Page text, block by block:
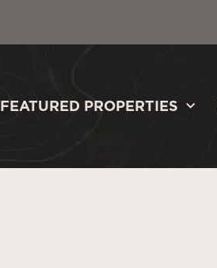
FEATURED PROPERTIES